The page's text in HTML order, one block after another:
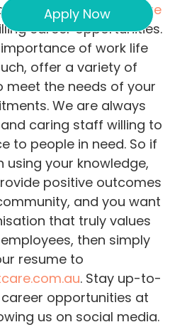
services,Concept Care
career opportunities.
of work life
offer a variety of
the needs of your
We are always
caring staff willing to
to people in need. So if
using your knowledge,
positive outcomes
and you want
that truly values
then simply
resume to
. Stay up-to-
opportunities at
us on social media.
Apply Now